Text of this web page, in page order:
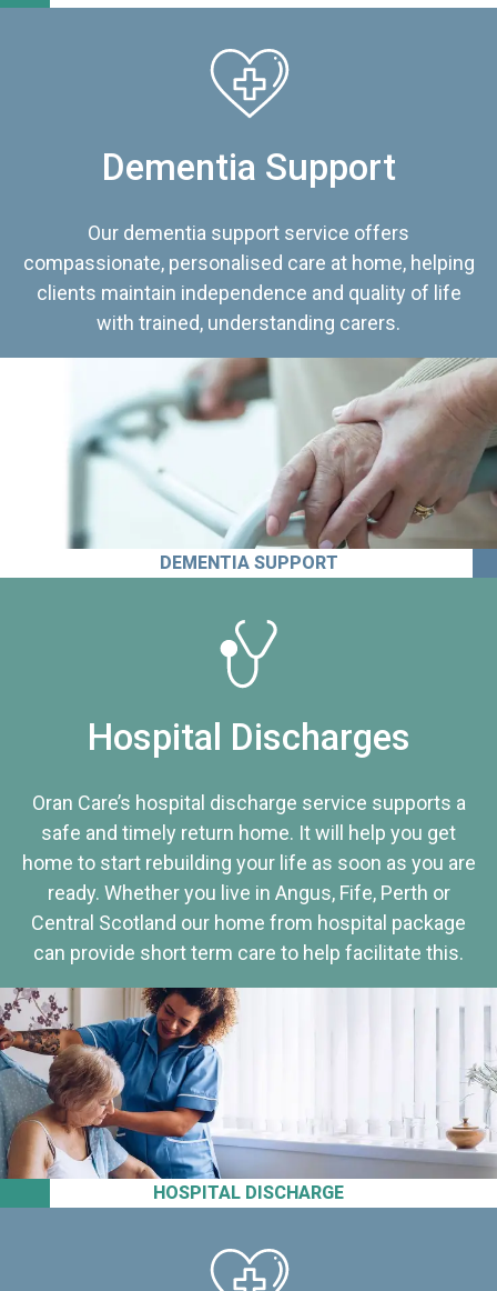
Dementia Support
Our dementia support service offers
compassionate, personalised care at home, helping
clients maintain independence and quality of life
with trained, understanding carers.
DEMENTIA SUPPORT
HOSPITAL DISCHARGE
Hospital Discharges
Oran Care’s hospital discharge service supports a
safe and timely return home. It will help you get
home to start rebuilding your life as soon as you are
ready. Whether you live in Angus, Fife, Perth or
Central Scotland our home from hospital package
can provide short term care to help facilitate this.